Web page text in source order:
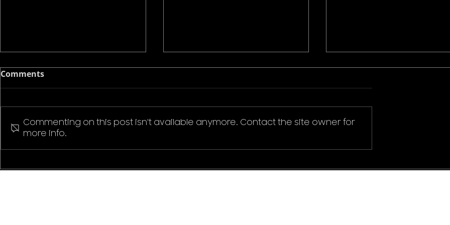
Stranger Things Welcome
Pokemon Pikachu T-Shirt
Donald Duck Mickey
Comments
Commenting on this post isn't available anymore. Contact the site owner for
more info.